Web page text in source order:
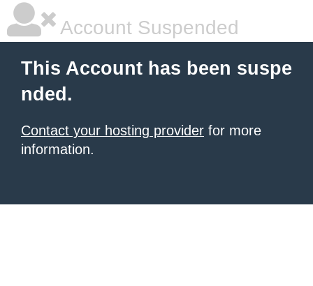
Account Suspended
This Account has been suspe
nded.
Contact your hosting provider for more
information.